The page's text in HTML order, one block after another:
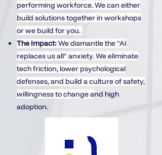
performing workforce. We can either
build solutions together in workshops
or we build for you.
The Impact:We dismantle the "AI
replaces us all" anxiety. We eliminate
tech friction, lower psychological
defenses, and build a culture of safety,
willingness to change and high
adoption.